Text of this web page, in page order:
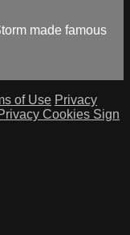
made famous
of Use Privacy
Cookies Sign